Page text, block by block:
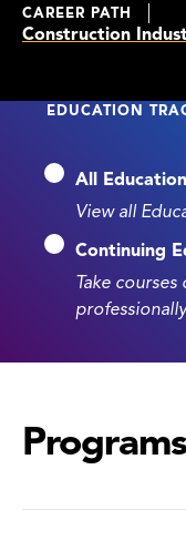
CAREER PATH
Construction
EDUCATION
All
View all
Continuing
Take
Programs